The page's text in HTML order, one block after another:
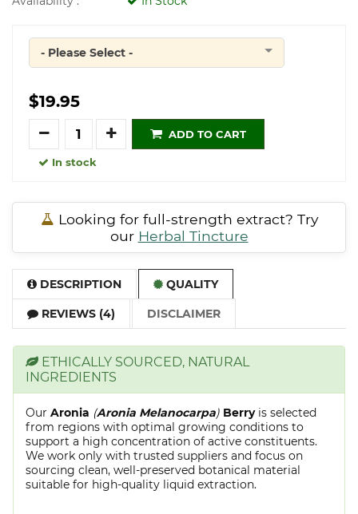
Quantity
- Please Select -
$19.95
Quantity
ADD TO CART
In stock
Looking for full-strength extract? Try
our Herbal Tincture
DESCRIPTION QUALITY
REVIEWS (4) DISCLAIMER
ETHICALLY SOURCED, NATURAL
INGREDIENTS
Our Aronia (Aronia Melanocarpa) Berry is selected
from regions with optimal growing conditions to
support a high concentration of active constituents.
We work only with trusted suppliers and focus on
sourcing clean, well-preserved botanical material
suitable for high-quality liquid extraction.